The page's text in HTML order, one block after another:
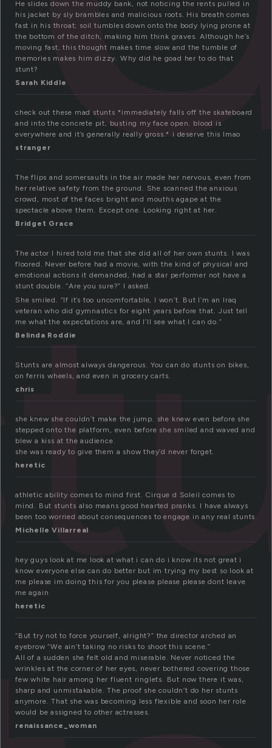
He slides down the muddy bank, not noticing the rents pulled in
his jacket by sly brambles and malicious roots. His breath comes
fast in his throat; soil tumbles down onto the body lying prone at
the bottom of the ditch, making him think graves. Although he’s
moving fast, this thought makes time slow and the tumble of
memories makes him dizzy. Why did he goad her to do that
stunt?
Sarah Kiddle
check out these mad stunts *immediately falls off the skateboard
and into the concrete pit, busting my face open. blood is
everywhere and it’s generally really gross.* i deserve this lmao
stranger
The flips and somersaults in the air made her nervous, even from
her relative safety from the ground. She scanned the anxious
crowd, most of the faces bright and mouths agape at the
spectacle above them. Except one. Looking right at her.
Bridget Grace
The actor I hired told me that she did all of her own stunts. I was
floored. Never before had a movie, with the kind of physical and
emotional actions it demanded, had a star performer not have a
stunt double. “Are you sure?” I asked.
She smiled. “If it’s too uncomfortable, I won’t. But I’m an Iraq
veteran who did gymnastics for eight years before that. Just tell
me what the expectations are, and I’ll see what I can do.”
Belinda Roddie
Stunts are almost always dangerous. You can do stunts on bikes,
on ferris wheels, and even in grocery carts.
chris
she knew she couldn’t make the jump. she knew even before she
stepped onto the platform, even before she smiled and waved and
blew a kiss at the audience.
she was ready to give them a show they’d never forget.
heretic
athletic ability comes to mind first. Cirque d Soleil comes to
mind. But stunts also means good hearted pranks. I have always
been too worried about consequences to engage in any real stunts
Michelle Villarreal
hey guys look at me look at what i can do i know its not great i
know everyone else can do better but im trying my best so look at
me please im doing this for you please please please dont leave
me again
heretic
“But try not to force yourself, alright?” the director arched an
eyebrow “We ain’t taking no risks to shoot this scene.”
All of a sudden she felt old and miserable. Never noticed the
wrinkles at the corner of her eyes, never bothered covering those
few white hair among her fluent ringlets. But now there it was,
sharp and unmistakable. The proof she couldn’t do her stunts
anymore. That she was becoming less flexible and soon her role
would be assigned to other actresses.
renaissance_woman